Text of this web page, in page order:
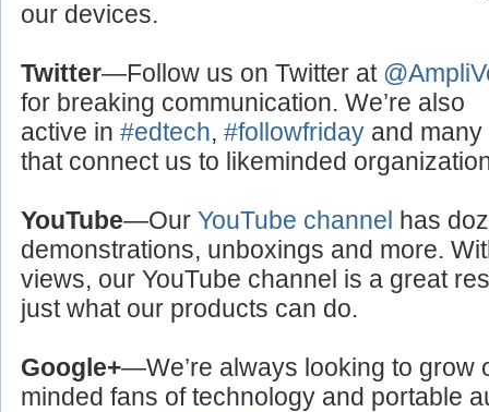
our devices.
Twitter—Follow us on Twitter at
for breaking communication. We’re also
active in #edtech, #followfriday and
that connect us to likeminded
YouTube—Our YouTube channel has
demonstrations, unboxings and more.
views, our YouTube channel is a great
just what our products can do.
Google+—We’re always looking to grow
minded fans of technology and portable